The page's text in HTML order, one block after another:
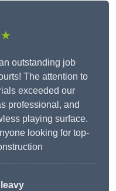
outstanding job
The attention to
exceeded our
professional, and
playing surface.
looking for top-